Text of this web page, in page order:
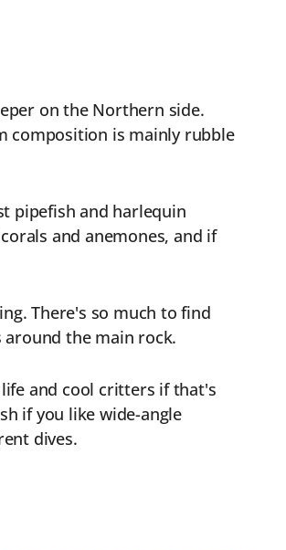
on the Northern side.
composition is mainly rubble
pipefish and harlequin
and anemones, and if
There's so much to find
around the main rock.
and cool critters if that's
if you like wide-angle
dives.